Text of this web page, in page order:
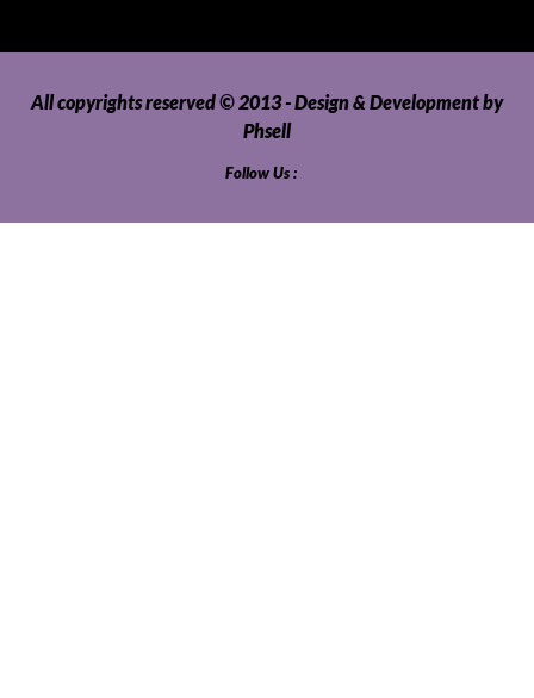
All copyrights reserved © 2013 - Design & Development by
Phsell
Follow Us :